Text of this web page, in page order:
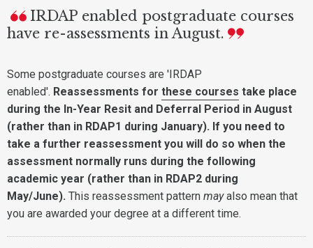
IRDAP enabled postgraduate courses
have re-assessments in August.
Some postgraduate courses are 'IRDAP
enabled'. Reassessments for these courses take place
during the In-Year Resit and Deferral Period in August
(rather than in RDAP1 during January). If you need to
take a further reassessment you will do so when the
assessment normally runs during the following
academic year (rather than in RDAP2 during
May/June). This reassessment pattern mayalso mean that
you are awarded your degree at a different time.